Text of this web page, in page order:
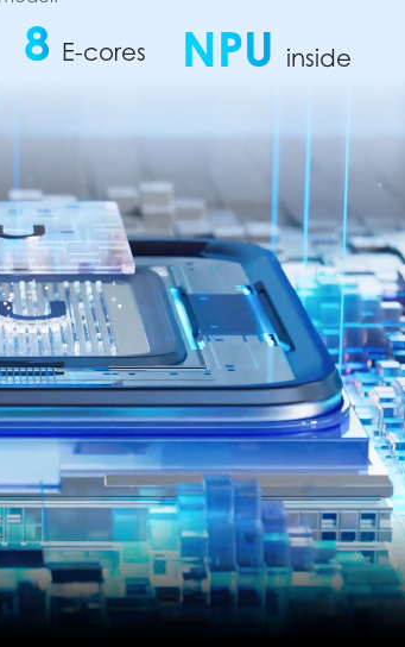
8 E-cores NPU inside